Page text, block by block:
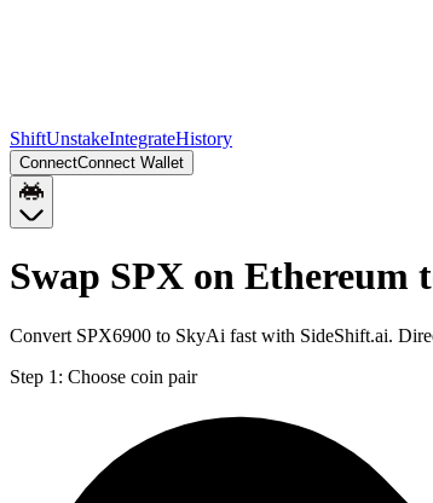
ShiftUnstakeIntegrateHistory
ConnectConnect Wallet
Swap SPX on Ethereum
Convert SPX6900 to SkyAi fast with SideShift.ai.
Step 1: Choose coin pair